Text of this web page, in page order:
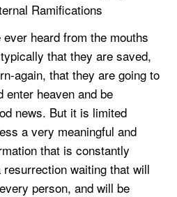
Ramifications
heard from the mouths
that they are saved,
again, that they are going to
enter heaven and be
news. But it is limited
a very meaningful and
that is constantly
waiting that will
person, and will be